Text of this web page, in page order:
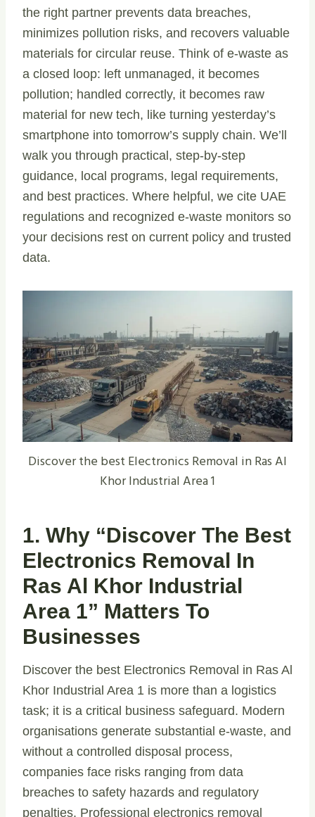
the right partner prevents data breaches,
minimizes pollution risks, and recovers valuable
materials for circular reuse. Think of e-waste as
a closed loop: left unmanaged, it becomes
pollution; handled correctly, it becomes raw
material for new tech, like turning yesterday’s
smartphone into tomorrow’s supply chain. We’ll
walk you through practical, step-by-step
guidance, local programs, legal requirements,
and best practices. Where helpful, we cite UAE
regulations and recognized e-waste monitors so
your decisions rest on current policy and trusted
data.
Discover the best Electronics Removal in Ras Al
Khor Industrial Area 1
1. Why “Discover The Best
Electronics Removal In
Ras Al Khor Industrial
Area 1” Matters To
Businesses
Discover the best Electronics Removal in Ras Al
Khor Industrial Area 1 is more than a logistics
task; it is a critical business safeguard. Modern
organisations generate substantial e-waste, and
without a controlled disposal process,
companies face risks ranging from data
breaches to safety hazards and regulatory
penalties. Professional electronics removal